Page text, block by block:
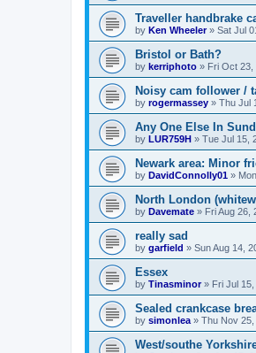
Traveller handbrake
by Ken Wheeler» Sat Jul
Bristol or Bath?
by kerriphoto » Fri Oct 23,
Noisy cam follower /
by rogermassey » Thu Jul
Any One Else In
by LUR759H » Tue Jul 15,
Newark area: Minor
by DavidConnolly01 »
North London
by Davemate » Fri Aug 26,
really sad
by garfield » Sun Aug 14,
Essex
by Tinasminor» Fri Jul
Sealed crankcase
by simonlea » Thu Nov
West/southe